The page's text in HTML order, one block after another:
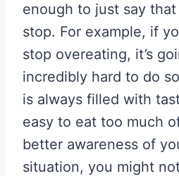
enough to just say that
stop. For example, if
stop overeating, it’s
incredibly hard to do
is always filled with
easy to eat too much
better awareness of
situation, you might